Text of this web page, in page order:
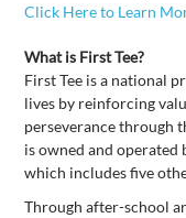
Click Here to Learn
What is First Tee?
First Tee is a national
lives by reinforcing
perseverance through
is owned and
which includes five
Through after-school